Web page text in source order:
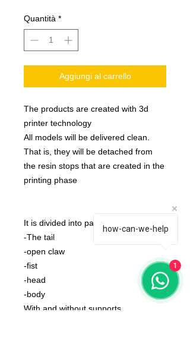
Quantità *
Aggiungi al carrello
The products are created with 3d
printer technology
All models will be delivered clean.
That is, they will be detached from
the resin stops that are created in the
printing phase
It is divided into parts:
-The tail
-open claw
-fist
-head
-body
With and without supports.
how-can-we-help
1